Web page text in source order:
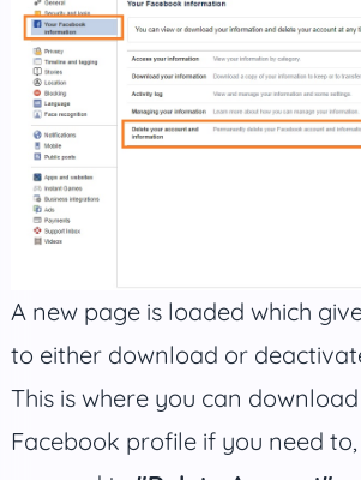
A new page is loaded which
to either download or
This is where you can
Facebook profile if you need